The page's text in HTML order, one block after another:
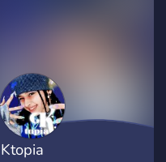
toxic but it aint anything
too wild -Anime -Gaming -
just chilling -Nsfw/Sfw
Memes -Etc.
Ktopia